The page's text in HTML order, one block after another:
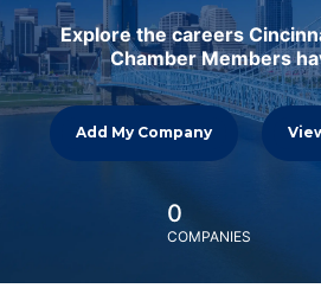
Explore the careers
Chamber Members
Add My Company
0
COMPANIES